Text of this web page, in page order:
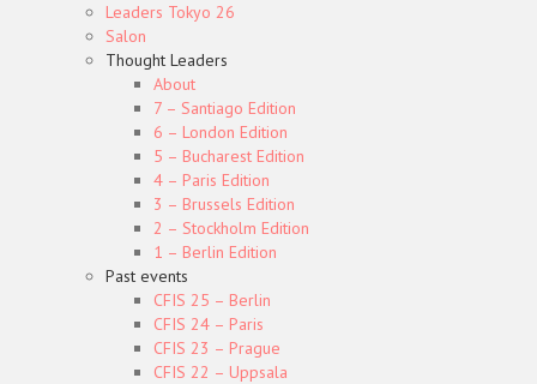
Leaders Tokyo 26
Salon
Thought Leaders
About
7 – Santiago Edition
6 – London Edition
5 – Bucharest Edition
4 – Paris Edition
3 – Brussels Edition
2 – Stockholm Edition
1 – Berlin Edition
Past events
CFIS 25 – Berlin
CFIS 24 – Paris
CFIS 23 – Prague
CFIS 22 – Uppsala